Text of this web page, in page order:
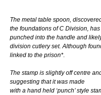
The metal table spoon,
the foundations of C Division,
punched into the handle and
division cutlery set. Although
linked to the prison*.
The stamp is slightly off centre
suggesting that it was made
with a hand held ‘punch’ style